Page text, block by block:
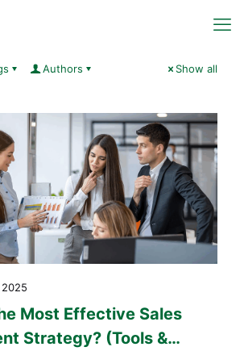
Authors Show all
Most Effective Sales
Strategy? (Tools &